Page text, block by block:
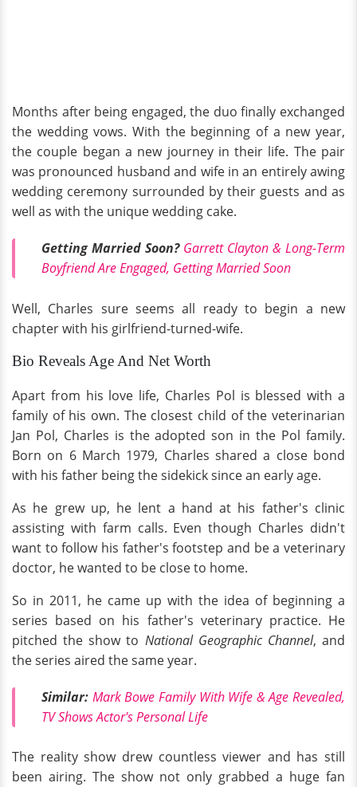
Months after being engaged, the duo finally exchanged
the wedding vows. With the beginning of a new year,
the couple began a new journey in their life. The pair
was pronounced husband and wife in an entirely awing
wedding ceremony surrounded by their guests and as
well as with the unique wedding cake.
Getting Married Soon? Garrett Clayton & Long-Term
Boyfriend Are Engaged, Getting Married Soon
Well, Charles sure seems all ready to begin a new
chapter with his girlfriend-turned-wife.
Bio Reveals Age And Net Worth
Apart from his love life, Charles Pol is blessed with a
family of his own. The closest child of the veterinarian
Jan Pol, Charles is the adopted son in the Pol family.
Born on 6 March 1979, Charles shared a close bond
with his father being the sidekick since an early age.
As he grew up, he lent a hand at his father's clinic
assisting with farm calls. Even though Charles didn't
want to follow his father's footstep and be a veterinary
doctor, he wanted to be close to home.
So in 2011, he came up with the idea of beginning a
series based on his father's veterinary practice. He
pitched the show to National Geographic Channel, and
the series aired the same year.
Similar: Mark Bowe Family With Wife & Age Revealed,
TV Shows Actor's Personal Life
The reality show drew countless viewer and has still
been airing. The show not only grabbed a huge fan